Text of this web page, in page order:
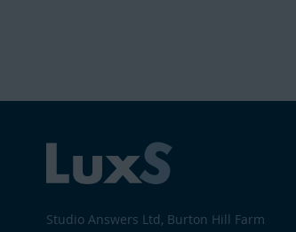
Studio Answers Ltd, Burton Hill Farm